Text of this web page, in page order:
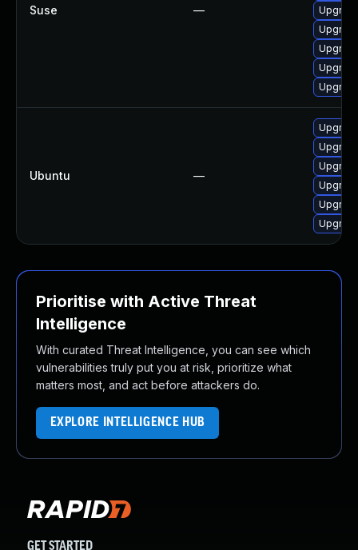
Suse —
Ubuntu —
Prioritise with Active Threat
Intelligence
With curated Threat Intelligence, you can see which
vulnerabilities truly put you at risk, prioritize what
matters most, and act before attackers do.
EXPLORE INTELLIGENCE HUB
GET STARTED